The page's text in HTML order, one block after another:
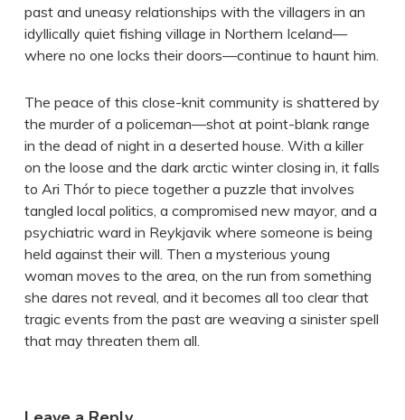
past and uneasy relationships with the villagers in an
idyllically quiet fishing village in Northern Iceland—
where no one locks their doors—continue to haunt him.
The peace of this close-knit community is shattered by
the murder of a policeman—shot at point-blank range
in the dead of night in a deserted house. With a killer
on the loose and the dark arctic winter closing in, it falls
to Ari Thór to piece together a puzzle that involves
tangled local politics, a compromised new mayor, and a
psychiatric ward in Reykjavik where someone is being
held against their will. Then a mysterious young
woman moves to the area, on the run from something
she dares not reveal, and it becomes all too clear that
tragic events from the past are weaving a sinister spell
that may threaten them all.